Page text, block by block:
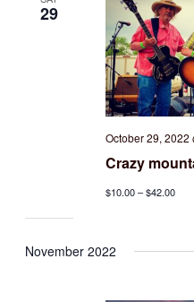
29
October 29, 2022
Crazy
$10.00 – $42.00
November 2022